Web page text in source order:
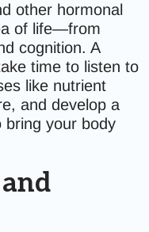
other hormonal
of life—from
cognition. A
time to listen to
like nutrient
and develop a
bring your body